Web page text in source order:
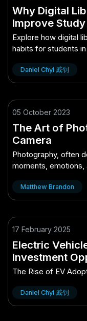
Why Digital
Improve
Explore how digital
habits for students
Daniel Chyi 戚钊
05 October 2023
The Art of
Camera
Photography, often
moments, emotions,
Matthew Brandon
17 February 2025
Electric
Investment
The Rise of EV
Daniel Chyi 戚钊